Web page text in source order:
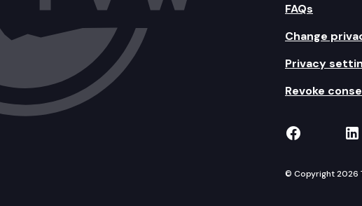
FAQs
Change
Privacy
Revoke
TVW on
© Copyright 2026